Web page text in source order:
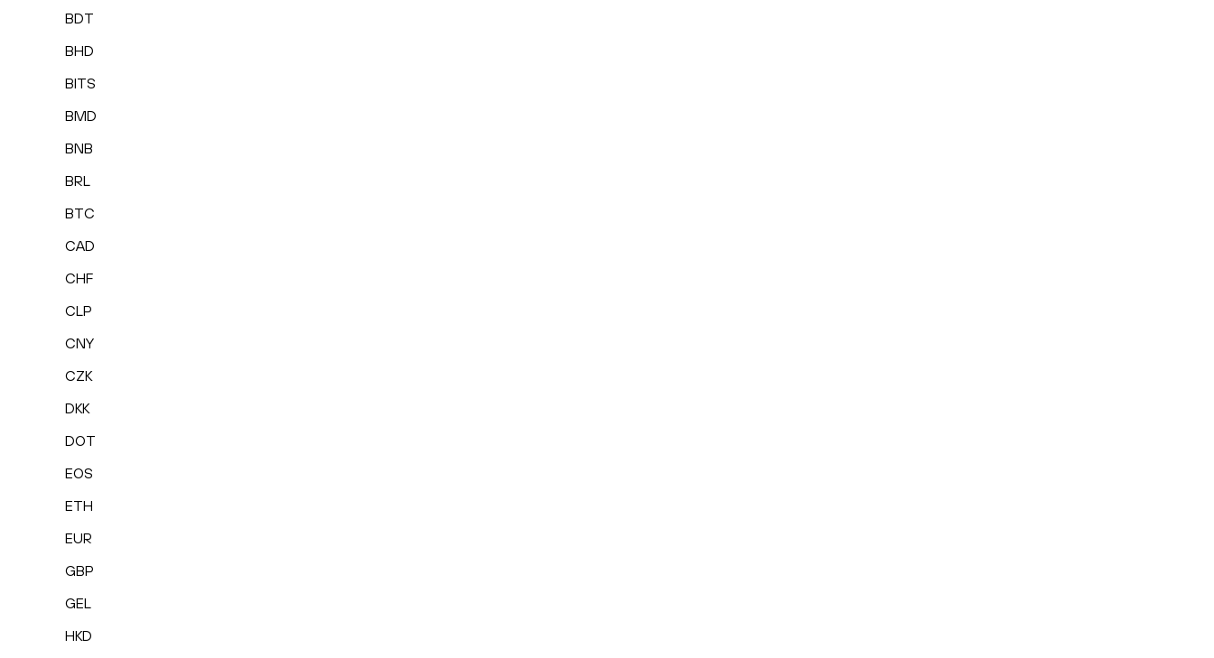
BDT
BHD
BITS
BMD
BNB
BRL
BTC
CAD
CHF
CLP
CNY
CZK
DKK
DOT
EOS
ETH
EUR
GBP
GEL
HKD